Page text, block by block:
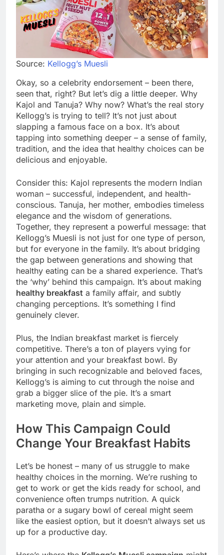
Source: Kellogg’s Muesli
Okay, so a celebrity endorsement – been there,
seen that, right? But let’s dig a little deeper. Why
Kajol and Tanuja? Why now? What’s the real story
Kellogg’s is trying to tell? It’s not just about
slapping a famous face on a box. It’s about
tapping into something deeper – a sense of family,
tradition, and the idea that healthy choices can be
delicious and enjoyable.
Consider this: Kajol represents the modern Indian
woman – successful, independent, and health-
conscious. Tanuja, her mother, embodies timeless
elegance and the wisdom of generations.
Together, they represent a powerful message: that
Kellogg’s Muesli is not just for one type of person,
but for everyone in the family. It’s about bridging
the gap between generations and showing that
healthy eating can be a shared experience. That’s
the ‘why’ behind this campaign. It’s about making
healthy breakfast a family affair, and subtly
changing perceptions. It’s something I find
genuinely clever.
Plus, the Indian breakfast market is fiercely
competitive. There’s a ton of players vying for
your attention and your breakfast bowl. By
bringing in such recognizable and beloved faces,
Kellogg’s is aiming to cut through the noise and
grab a bigger slice of the pie. It’s a smart
marketing move, plain and simple.
How This Campaign Could
Change Your Breakfast Habits
Let’s be honest – many of us struggle to make
healthy choices in the morning. We’re rushing to
get to work or get the kids ready for school, and
convenience often trumps nutrition. A quick
paratha or a sugary bowl of cereal might seem
like the easiest option, but it doesn’t always set us
up for a productive day.